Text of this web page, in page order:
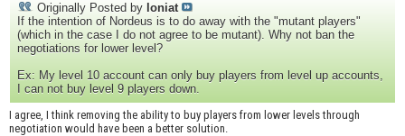
Originally Posted by loniat
If the intention of Nordeus is to do away with the "mutant players"
(which in the case I do not agree to be mutant). Why not ban the
negotiations for lower level?
Ex: My level 10 account can only buy players from level up accounts,
I can not buy level 9 players down.
I agree, I think removing the ability to buy players from lower levels through
negotiation would have been a better solution.